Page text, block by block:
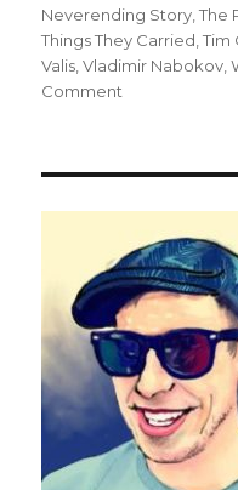
Neverending Story ,The
Things They Carried ,Tim
Valis ,Vladimir Nabokov ,
Comment
The
Story
That
Swallows
Its
Tale